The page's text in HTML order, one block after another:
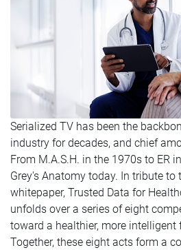
Serialized TV has been the
industry for decades, and chief
From M.A.S.H. in the 1970s to ER
Grey's Anatomy today. In tribute
whitepaper, Trusted Data for
unfolds over a series of eight
toward a healthier, more intelligent
Together, these eight acts form a